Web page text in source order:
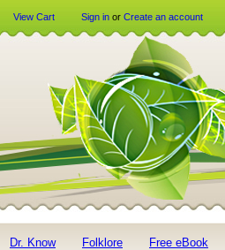
View Cart Sign in or Create an account
Dr. Know Folklore Free eBook